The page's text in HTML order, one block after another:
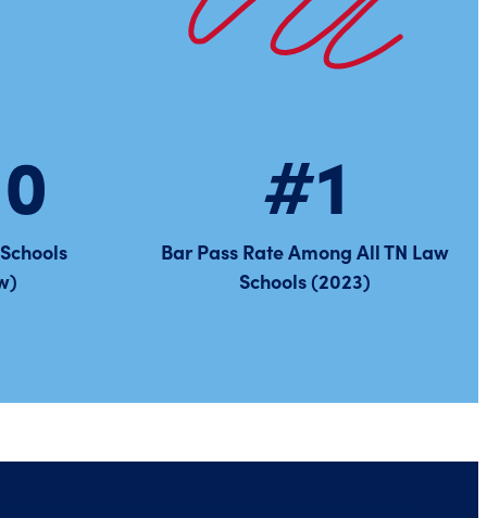
#1
Bar Pass Rate Among All TN Law
Schools (2023)